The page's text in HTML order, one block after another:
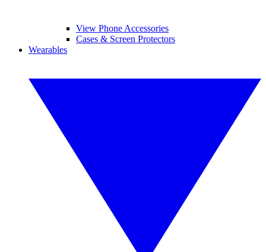
View Phone Accessories
Cases & Screen Protectors
Wearables